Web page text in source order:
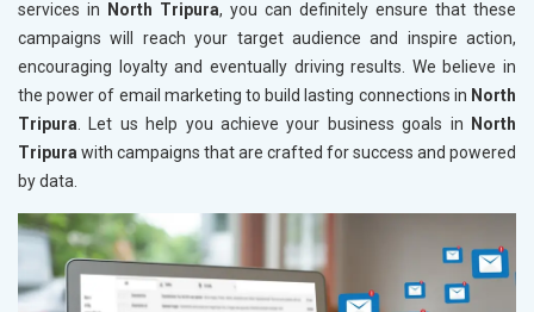
services in
North Tripura, you can definitely ensure that these
campaigns will reach your target audience and inspire action,
encouraging loyalty and eventually driving results. We believe in
the power of email marketing to build lasting connections in North
Tripura. Let us help you achieve your business goals in
North
Tripurawith campaigns that are crafted for success and powered
by data.